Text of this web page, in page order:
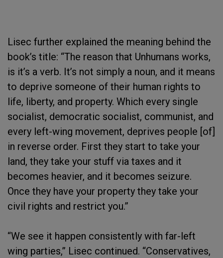
Lisec further explained the meaning behind the
book’s title: “The reason that Unhumans works,
is it’s a verb. It’s not simply a noun, and it means
to deprive someone of their human rights to
life, liberty, and property. Which every single
socialist, democratic socialist, communist, and
every left-wing movement, deprives people [of]
in reverse order. First they start to take your
land, they take your stuff via taxes and it
becomes heavier, and it becomes seizure.
Once they have your property they take your
civil rights and restrict you.”
“We see it happen consistently with far-left
wing parties,” Lisec continued. “Conservatives,